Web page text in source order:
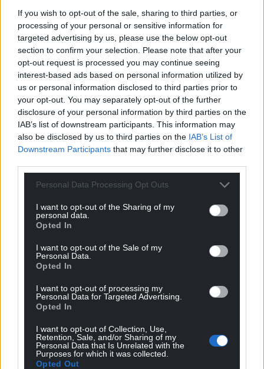
If you wish to opt-out of the sale, sharing to third parties, or
processing of your personal or sensitive information for
targeted advertising by us, please use the below opt-out
section to confirm your selection. Please note that after your
opt-out request is processed you may continue seeing
interest-based ads based on personal information utilized by
us or personal information disclosed to third parties prior to
your opt-out. You may separately opt-out of the further
disclosure of your personal information by third parties on the
IAB’s list of downstream participants. This information may
also be disclosed by us to third parties on the IAB’s List of
Downstream Participants that may further disclose it to other
Personal Data Processing Opt Outs
I want to opt-out of the Sharing of my
personal data.
Opted In
I want to opt-out of the Sale of my
Personal Data.
Opted In
I want to opt-out of processing my
Personal Data for Targeted Advertising.
Opted In
I want to opt-out of Collection, Use,
Retention, Sale, and/or Sharing of my
Personal Data that Is Unrelated with the
Purposes for which it was collected.
Opted Out